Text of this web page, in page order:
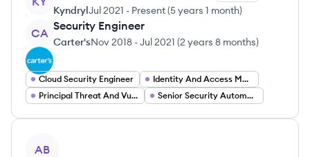
KyndrylJul 2021 - Present(5 years 1 month)
CA
Security Engineer
Carter'sNov 2018 -Jul 2021 (2 years 8 months)
Cloud Security Engineer
Identity And Access Management Engineer
Principal Threat And Vulnerability Management Engineer
Senior Security Automation Engineer
AB